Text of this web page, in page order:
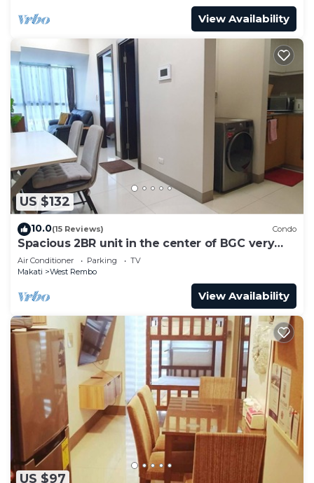
View Availability
US $132
10.0(15 Reviews) Condo
Spacious 2BR unit in the center of BGC very
close to malls, resto and shops
Air Conditioner Parking
TV
Makati
West Rembo
View Availability
US $97